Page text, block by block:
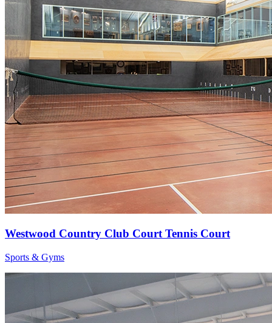
Westwood Country Club Court Tennis Court
Sports & Gyms